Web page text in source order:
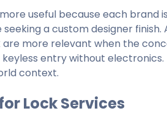
useful because each brand
a custom designer
more relevant when the
entry without
context.
Lock Services